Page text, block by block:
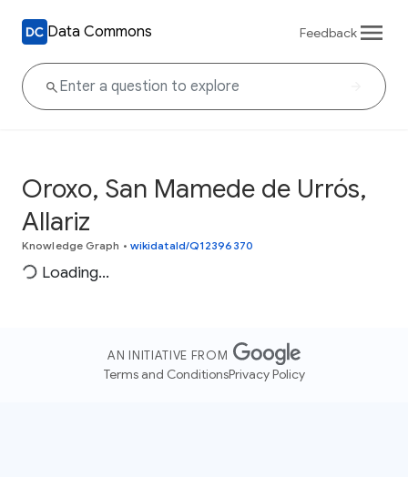
Data Commons Feedback
Oroxo, San Mamede de Urrós,
Allariz
Knowledge Graph • wikidataId/Q12396370
Loading...
AN INITIATIVE FROM
Terms and ConditionsPrivacy Policy